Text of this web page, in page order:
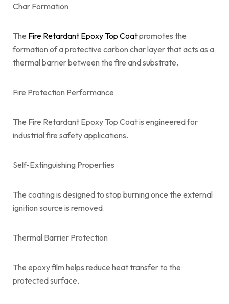
Char Formation
The Fire Retardant Epoxy Top Coatpromotes the
formation of a protective carbon char layer that acts as a
thermal barrier between the fire and substrate.
Fire Protection Performance
The Fire Retardant Epoxy Top Coat is engineered for
industrial fire safety applications.
Self-Extinguishing Properties
The coating is designed to stop burning once the external
ignition source is removed.
Thermal Barrier Protection
The epoxy film helps reduce heat transfer to the
protected surface.